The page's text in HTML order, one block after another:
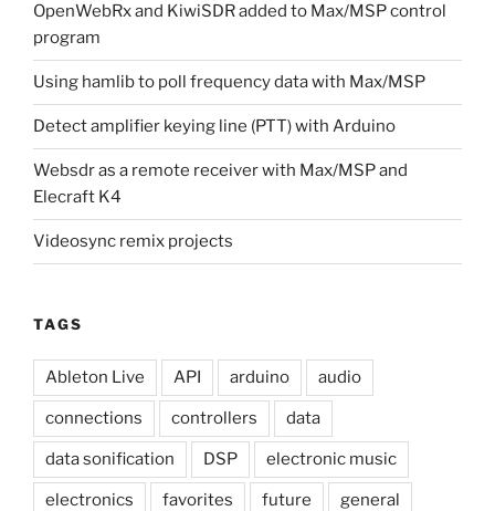
OpenWebRx and KiwiSDR added to Max/MSP control
program
Using hamlib to poll frequency data with Max/MSP
Detect amplifier keying line (PTT) with Arduino
Websdr as a remote receiver with Max/MSP and
Elecraft K4
Videosync remix projects
TAGS
Ableton Live API arduino audio
connections controllers data
data sonification DSP electronic music
electronics favorites future general